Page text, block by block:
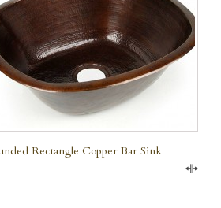
Rectangle Copper Bar Sink